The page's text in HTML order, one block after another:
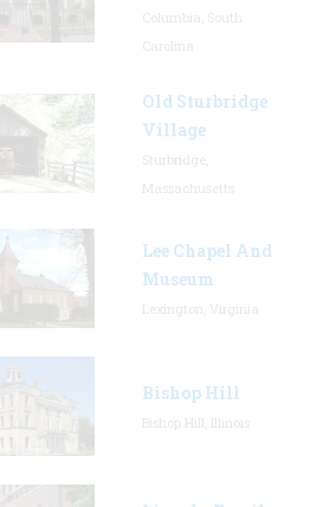
Old Sturbridge
Village
Lee Chapel And
Museum
Bishop Hill